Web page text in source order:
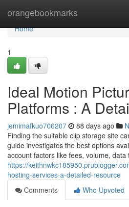
orangebookmarks
Home
Home
1
Ideal Motion
Platforms : A
jemimafkuo706207 88 days ago
Finding the suitable clip storage site
guide investigates the best options
account factors like fees, volume, data
https://
hosting-services-a-detailed-resource
Comments
Who Upvoted